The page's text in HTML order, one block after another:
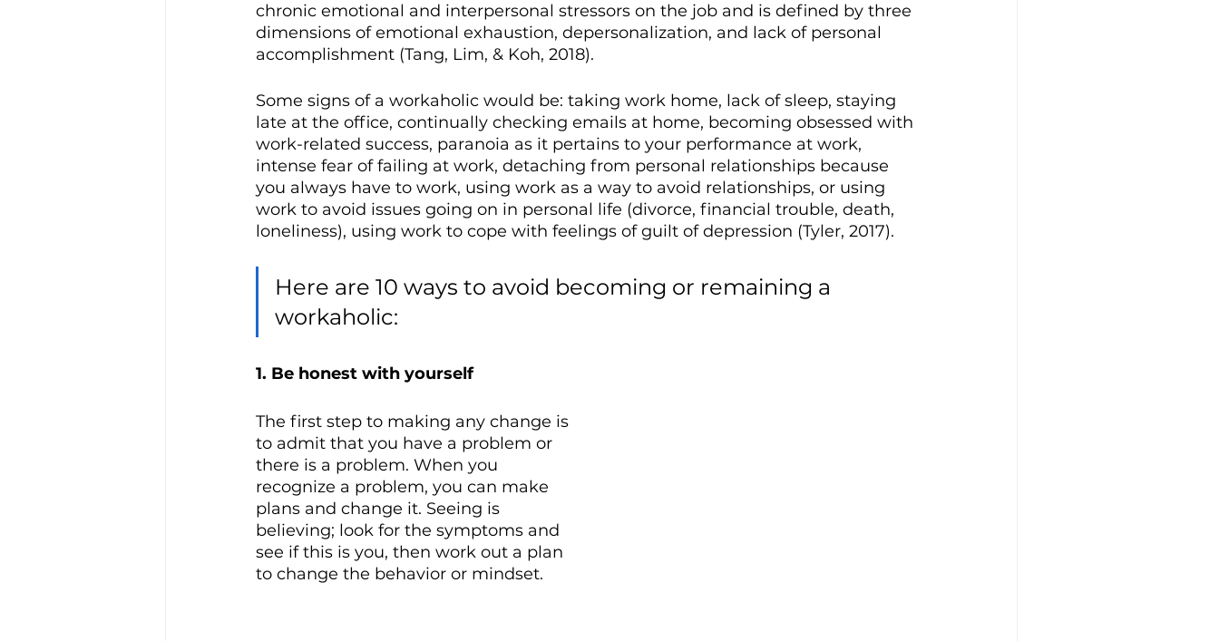
chronic emotional and interpersonal stressors on the job and is defined by three
dimensions of emotional exhaustion, depersonalization, and lack of personal
accomplishment (Tang, Lim, & Koh, 2018).
Some signs of a workaholic would be: taking work home, lack of sleep, staying
late at the office, continually checking emails at home, becoming obsessed with
work-related success, paranoia as it pertains to your performance at work,
intense fear of failing at work, detaching from personal relationships because
you always have to work, using work as a way to avoid relationships, or using
work to avoid issues going on in personal life (divorce, financial trouble, death,
loneliness), using work to cope with feelings of guilt of depression (Tyler, 2017).
Here are 10 ways to avoid becoming or remaining a
workaholic:
1. Be honest with yourself
The first step to making any change is
to admit that you have a problem or
there is a problem. When you
recognize a problem, you can make
plans and change it. Seeing is
believing; look for the symptoms and
see if this is you, then work out a plan
to change the behavior or mindset.